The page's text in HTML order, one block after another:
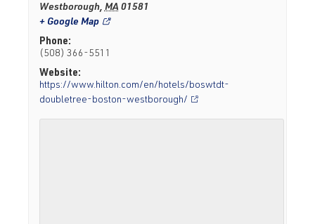
Westborough, MA 01581
+ Google Map
Phone:
(508) 366-5511
Website:
https://www.hilton.com/en/hotels/boswtdt-
doubletree-boston-westborough/